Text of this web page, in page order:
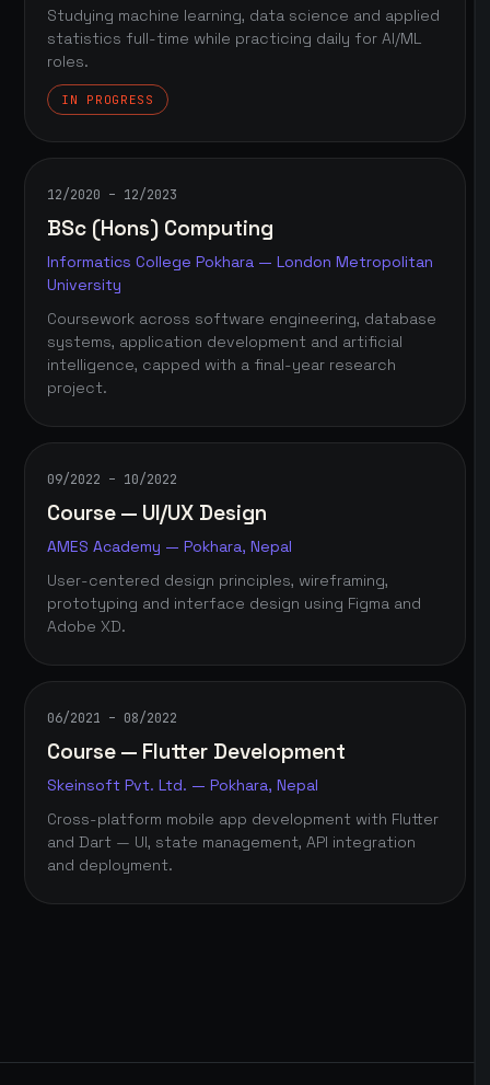
Studying machine learning, data science and applied
statistics full-time while practicing daily for AI/ML
roles.
IN PROGRESS
12/2020 – 12/2023
BSc (Hons) Computing
Informatics College Pokhara — London Metropolitan
University
Coursework across software engineering, database
systems, application development and artificial
intelligence, capped with a final-year research
project.
09/2022 – 10/2022
Course — UI/UX Design
AMES Academy — Pokhara, Nepal
User-centered design principles, wireframing,
prototyping and interface design using Figma and
Adobe XD.
06/2021 – 08/2022
Course — Flutter Development
Skeinsoft Pvt. Ltd. — Pokhara, Nepal
Cross-platform mobile app development with Flutter
and Dart — UI, state management, API integration
and deployment.